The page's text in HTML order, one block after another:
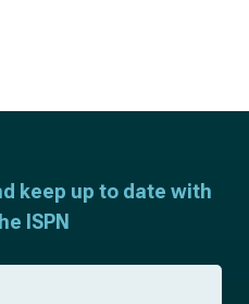
keep up to date with
ISPN